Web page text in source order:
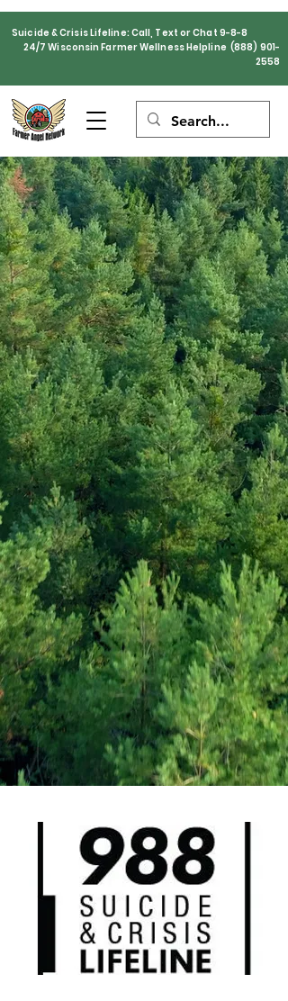
Suicide & Crisis Lifeline: Call, Text or Chat 9-8-8
24/7 Wisconsin Farmer Wellness Helpline (888) 901-
2558